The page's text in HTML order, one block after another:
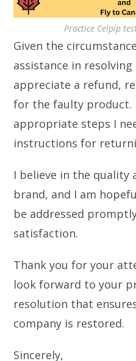
Practice Celpip
Given the
assistance in
appreciate a refund,
for the faulty product.
appropriate steps I
instructions for
I believe in the
brand, and I am
be addressed
satisfaction.
Thank you for your
look forward to your
resolution that
company is restored.
Sincerely,